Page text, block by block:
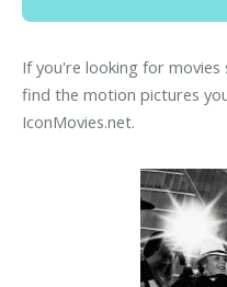
If you're looking for
find the motion pictures
IconMovies.net.